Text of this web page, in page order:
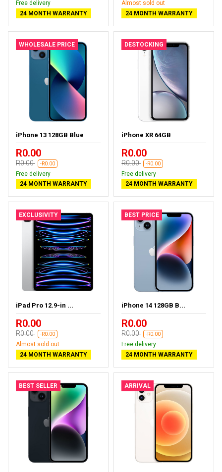
Free delivery
24 MONTH WARRANTY
Almost sold out
24 MONTH WARRANTY
WHOLESALE PRICE
iPhone 13 128GB Blue
R0.00
R0.00 -R0.00
Free delivery
24 MONTH WARRANTY
DESTOCKING
iPhone XR 64GB
R0.00
R0.00 -R0.00
Free delivery
24 MONTH WARRANTY
EXCLUSIVITY
iPad Pro 12.9-in ...
R0.00
R0.00 -R0.00
Almost sold out
24 MONTH WARRANTY
BEST PRICE
iPhone 14 128GB B...
R0.00
R0.00 -R0.00
Free delivery
24 MONTH WARRANTY
BEST SELLER ARRIVAL